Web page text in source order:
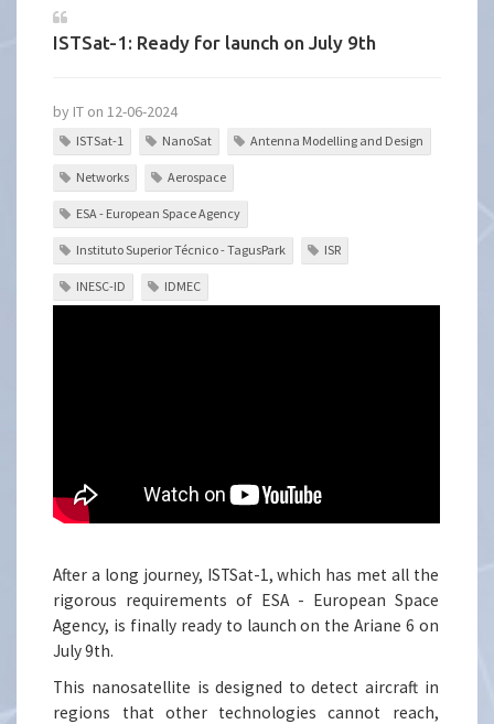
ISTSat-1: Ready for launch on July 9th
by IT on 12-06-2024
ISTSat-1 NanoSat Antenna Modelling and Design
Networks Aerospace
ESA - European Space Agency
Instituto Superior Técnico - TagusPark ISR
INESC-ID IDMEC
After a long journey, ISTSat-1, which has met all the
rigorous requirements of ESA - European Space
Agency, is finally ready to launch on the Ariane 6 on
July 9th.
This nanosatellite is designed to detect aircraft in
regions that other technologies cannot reach,